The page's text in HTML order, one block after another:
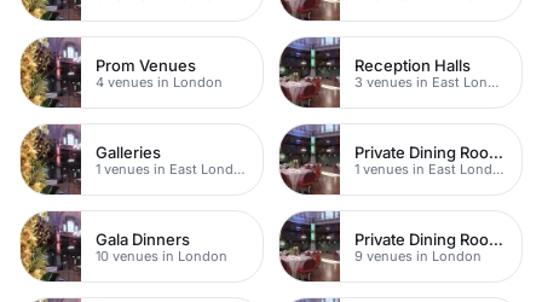
Prom Venues
4 venues in London
Reception Halls
3 venues in East London
Galleries
1 venues in East London
Private Dining Rooms
1 venues in East London
Gala Dinners
10 venues in London
Private Dining Rooms
9 venues in London